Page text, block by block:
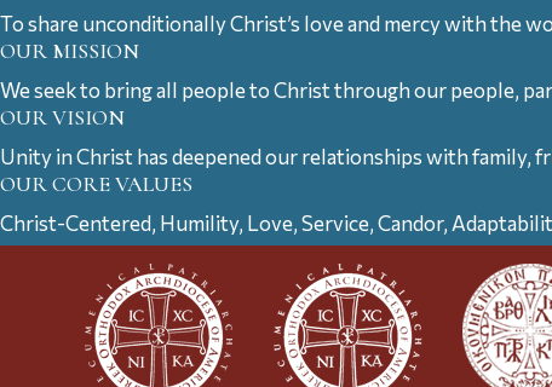
To share unconditionally Christ’s love and mercy with the
OUR MISSION
We seek to bring all people to Christ through our people,
OUR VISION
Unity in Christ has deepened our relationships with family,
OUR CORE VALUES
Christ-Centered, Humility, Love, Service, Candor,